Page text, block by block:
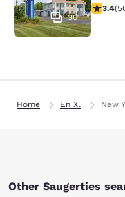
30
3.423.4(
Home En Xl New
Other Saugerties